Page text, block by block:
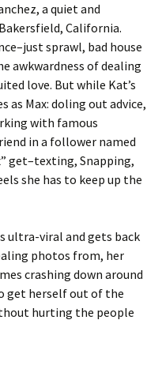
a quiet and
California.
sprawl, bad house
awkwardness of dealing
love. But while Kat’s
Max: doling out advice,
with famous
in a follower named
get–texting, Snapping,
she has to keep up the
ultra-viral and gets back
photos from, her
crashing down around
get herself out of the
hurting the people